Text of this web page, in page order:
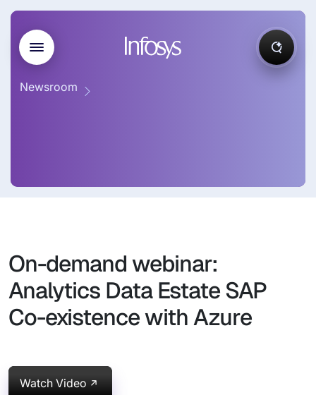
Newsroom
On-demand webinar:
Analytics Data Estate SAP
Co-existence with Azure
Watch Video